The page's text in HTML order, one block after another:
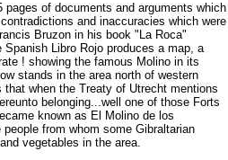
of documents and arguments which
and inaccuracies which were
Bruzon in his book "La Roca"
Libro Rojo produces a map, a
! showing the famous Molino in its
stands in the area north of western
when the Treaty of Utrecht mentions
belonging...well one of those Forts
known as El Molino de los
from whom some Gibraltarian
vegetables in the area.